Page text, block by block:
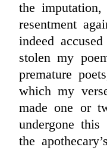
the
resentment
indeed
stolen my
premature
which my
made one or
undergone
the